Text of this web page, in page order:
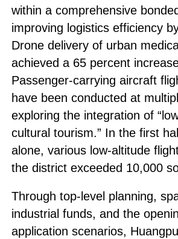
within a comprehensive
improving logistics efficiency
Drone delivery of urban
achieved a 65 percent
Passenger-carrying aircraft
have been conducted at
exploring the integration of
cultural tourism.” In the first
alone, various low-altitude
the district exceeded 10,000
Through top-level planning,
industrial funds, and the
application scenarios,